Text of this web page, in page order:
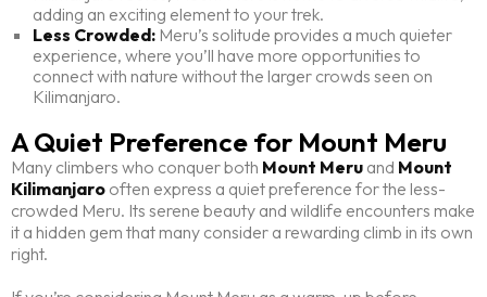
adding an exciting element to your trek.
Less Crowded:Meru’s solitude provides a much quieter
experience, where you’ll have more opportunities to
connect with nature without the larger crowds seen on
Kilimanjaro.
A Quiet Preference for Mount Meru
Many climbers who conquer both Mount Meru and Mount
Kilimanjaro often express a quiet preference for the less-
crowded Meru. Its serene beauty and wildlife encounters make
it a hidden gem that many consider a rewarding climb in its own
right.